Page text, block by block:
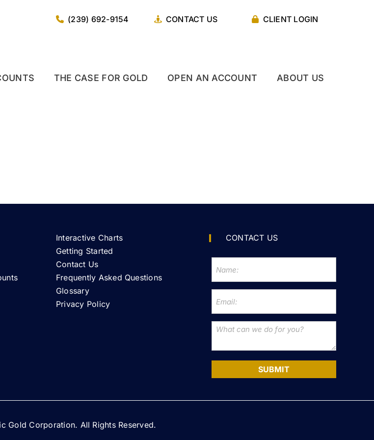
(239) 692-9154 CONTACT US CLIENT LOGIN
THE CASE FOR GOLD OPEN AN ACCOUNT ABOUT US
Interactive Charts
Getting Started
Contact Us
Frequently Asked Questions
Glossary
Privacy Policy
CONTACT US
SUBMIT
Gold Corporation. All Rights Reserved.